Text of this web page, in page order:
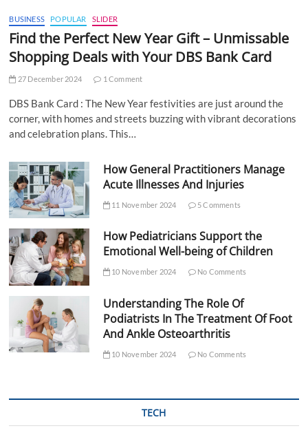
BUSINESS POPULAR SLIDER
Find the Perfect New Year Gift – Unmissable
Shopping Deals with Your DBS Bank Card
27 December 2024 1 Comment
DBS Bank Card : The New Year festivities are just around the
corner, with homes and streets buzzing with vibrant decorations
and celebration plans. This…
How General Practitioners Manage
Acute Illnesses And Injuries
11 November 2024 5 Comments
How Pediatricians Support the
Emotional Well-being of Children
10 November 2024 No Comments
Understanding The Role Of
Podiatrists In The Treatment Of Foot
And Ankle Osteoarthritis
10 November 2024 No Comments
TECH